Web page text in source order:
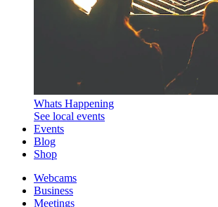
Whats Happening
See local events
Events
Blog
Shop
Webcams
Business
Meetings